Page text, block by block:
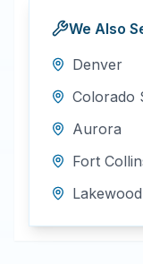
We Also
Denver
Colorado
Aurora
Fort
Lakewood